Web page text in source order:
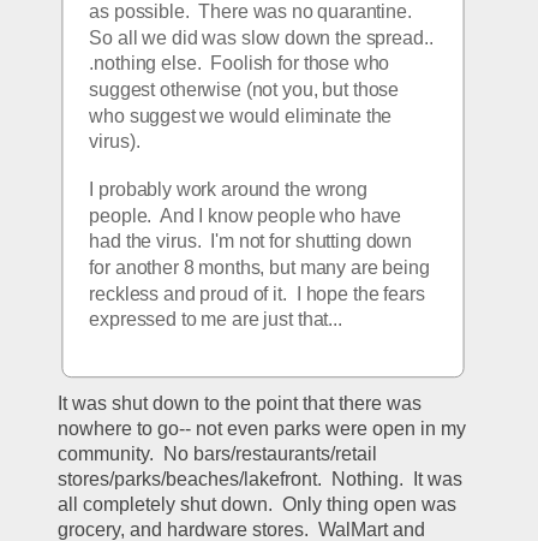
as possible.  There was no quarantine.
So all we did was slow down the spread..
.nothing else.  Foolish for those who
suggest otherwise (not you, but those
who suggest we would eliminate the
virus).
I probably work around the wrong
people.  And I know people who have
had the virus.  I'm not for shutting down
for another 8 months, but many are being
reckless and proud of it.  I hope the fears
expressed to me are just that...
It was shut down to the point that there was
nowhere to go-- not even parks were open in my
community.  No bars/restaurants/retail
stores/parks/beaches/lakefront.  Nothing.  It was
all completely shut down.  Only thing open was
grocery, and hardware stores.  WalMart and